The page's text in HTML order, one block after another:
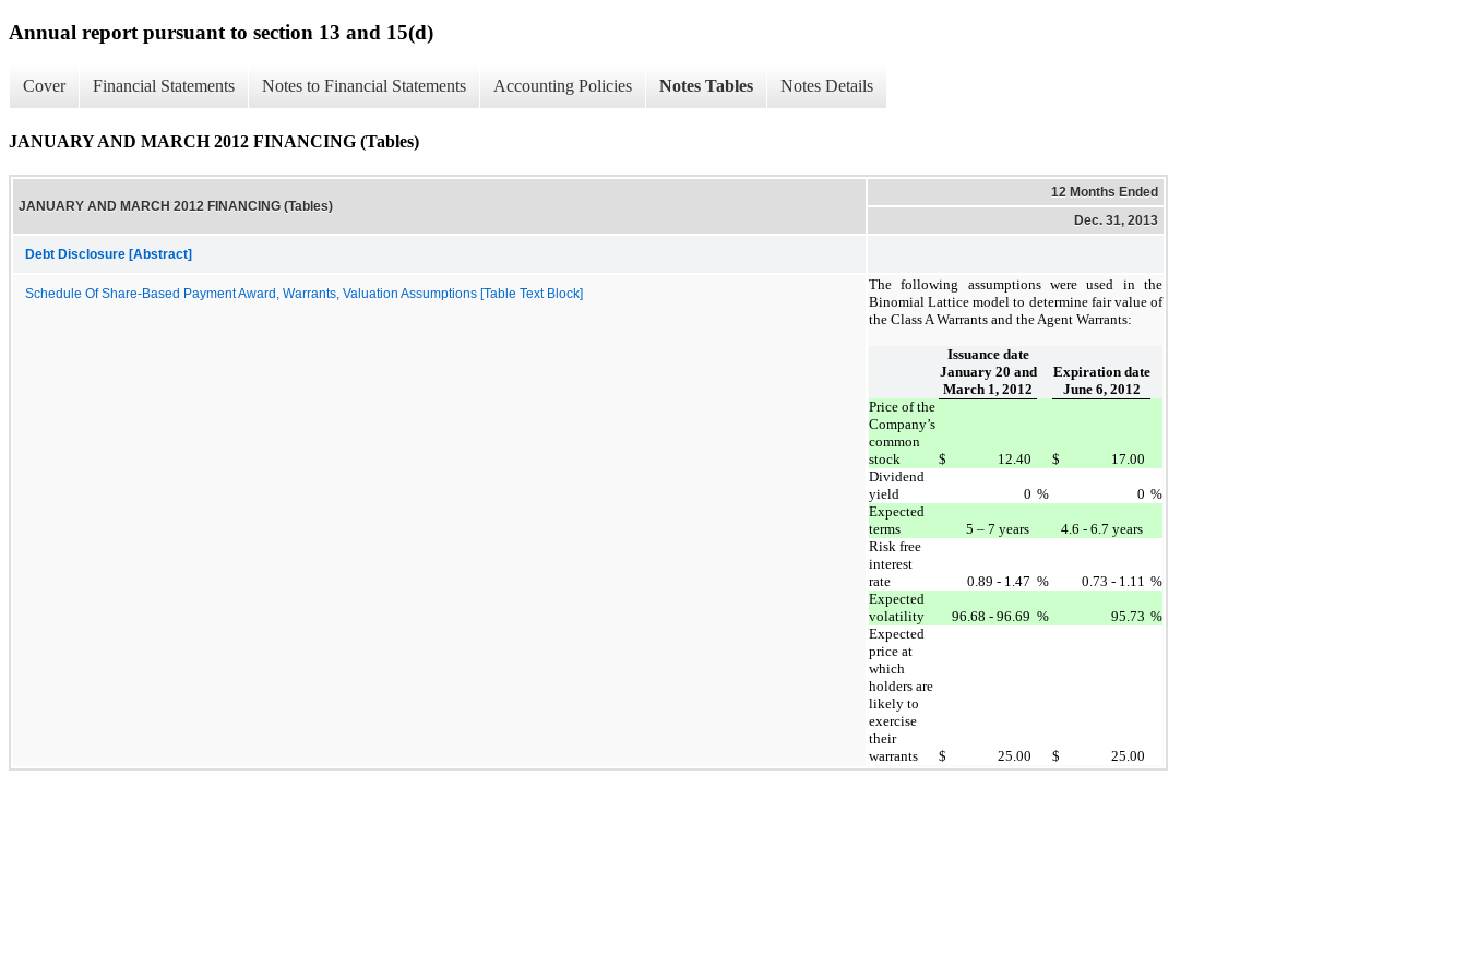
Annual report pursuant to section 13 and 15(d)
Cover Financial Statements Notes to Financial Statements Accounting Policies Notes Tables Notes Details
JANUARY AND MARCH 2012 FINANCING (Tables)
JANUARY AND MARCH 2012 FINANCING (Tables)
12 Months Ended
Dec. 31, 2013
Debt Disclosure [Abstract]
Schedule Of Share-Based Payment Award, Warrants, Valuation Assumptions [Table Text Block]
The following assumptions were used in the
Binomial Lattice model to determine fair value of
the Class A Warrants and the Agent Warrants:
Issuance date
January 20 and
March 1, 2012
Expiration date
June 6, 2012
Price of the
Company’s
common
stock
$ 12.40 $
17.00
Dividend
yield
0 % 0 %
Expected
terms
5 – 7 years
4.6 - 6.7 years
Risk free
interest
rate
0.89 - 1.47 % 0.73 - 1.11 %
Expected
volatility
96.68 - 96.69 % 95.73 %
Expected
price at
which
holders are
likely to
exercise
their
warrants
$ 25.00 $ 25.00